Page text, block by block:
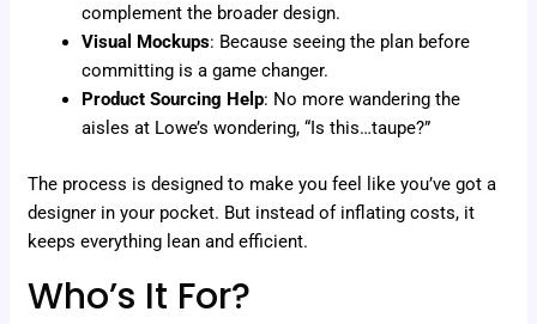
complement the broader design.
Visual Mockups: Because seeing the plan before
committing is a game changer.
Product Sourcing Help: No more wandering the
aisles at Lowe’s wondering, “Is this…taupe?”
The process is designed to make you feel like you’ve got a
designer in your pocket. But instead of inflating costs, it
keeps everything lean and efficient.
Who’s It For?